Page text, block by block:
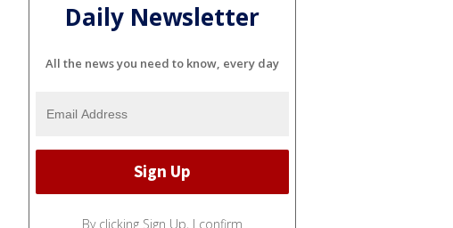
Daily Newsletter
All the news you need to know, every day
By clicking Sign Up, I confirm